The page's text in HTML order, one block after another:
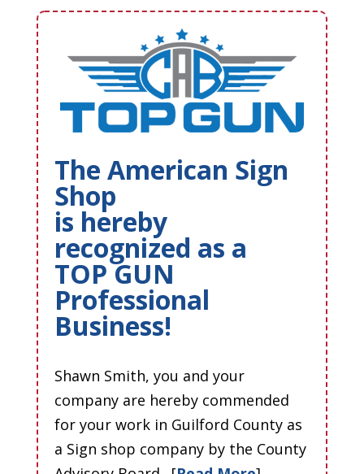
The American Sign
Shop
is hereby
recognized as a
TOP GUN
Professional
Business!
Shawn Smith, you and your
company are hereby commended
for your work in Guilford County as
a Sign shop company by the County